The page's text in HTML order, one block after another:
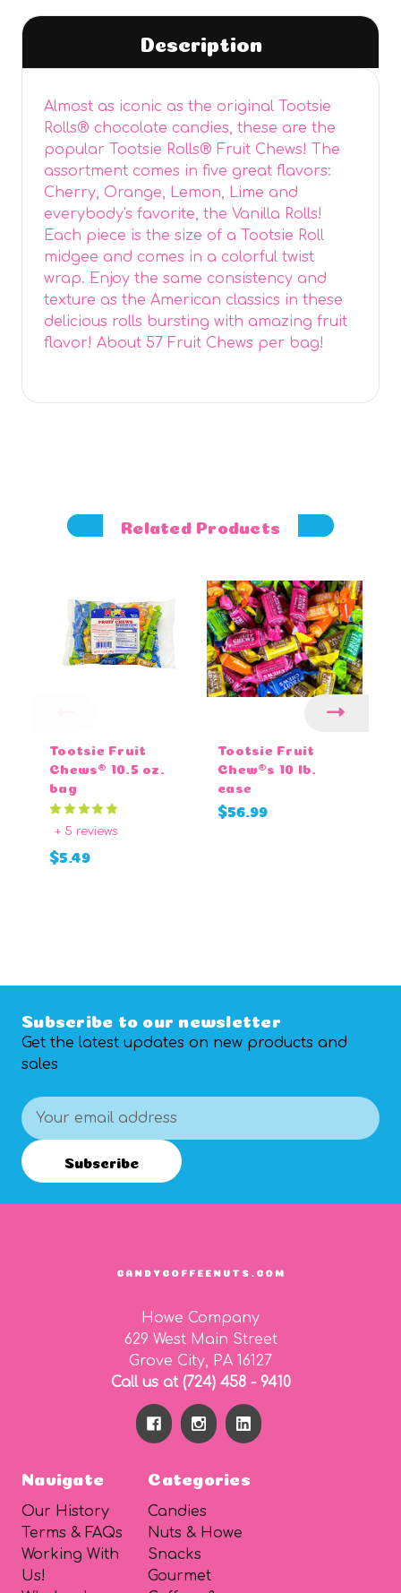
Description
Almost as iconic as the original Tootsie
Rolls® chocolate candies, these are the
popular Tootsie Rolls® Fruit Chews! The
assortment comes in five great flavors:
Cherry, Orange, Lemon, Lime and
everybody's favorite, the Vanilla Rolls!
Each piece is the size of a Tootsie Roll
midgee and comes in a colorful twist
wrap. Enjoy the same consistency and
texture as the American classics in these
delicious rolls bursting with amazing fruit
flavor! About 57 Fruit Chews per bag!
Related Products
Tootsie Fruit
Chews® 10.5 oz.
bag
+ 5 reviews
$5.49
Tootsie Fruit
Chew®s 10 lb.
case
$56.99
Subscribe to our newsletter
Get the latest updates on new products and
sales
Email
Address
Subscribe
CANDYCOFFEENUTS.COM
Howe Company
629 West Main Street
Grove City, PA 16127
Call us at (724) 458 - 9410
Navigate
Our History
Terms & FAQs
Working With
Us!
Categories
Candies
Nuts & Howe
Snacks
Gourmet